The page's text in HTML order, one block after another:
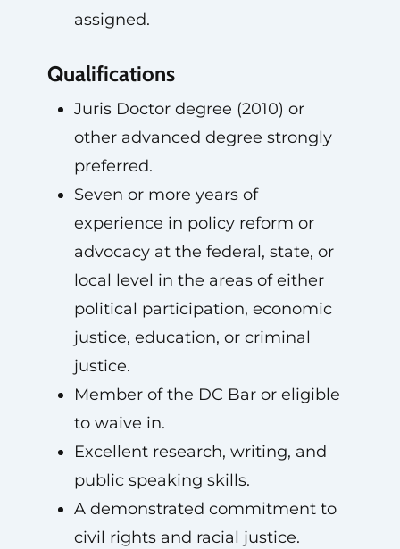
assigned.
Qualifications
Juris Doctor degree (2010) or
other advanced degree strongly
preferred.
Seven or more years of
experience in policy reform or
advocacy at the federal, state, or
local level in the areas of either
political participation, economic
justice, education, or criminal
justice.
Member of the DC Bar or eligible
to waive in.
Excellent research, writing, and
public speaking skills.
A demonstrated commitment to
civil rights and racial justice.